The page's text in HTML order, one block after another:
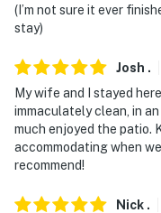
(I’m not sure it ever
stay)
Josh .
My wife and I stayed
immaculately clean, in
much enjoyed the patio.
accommodating when
recommend!
Nick .